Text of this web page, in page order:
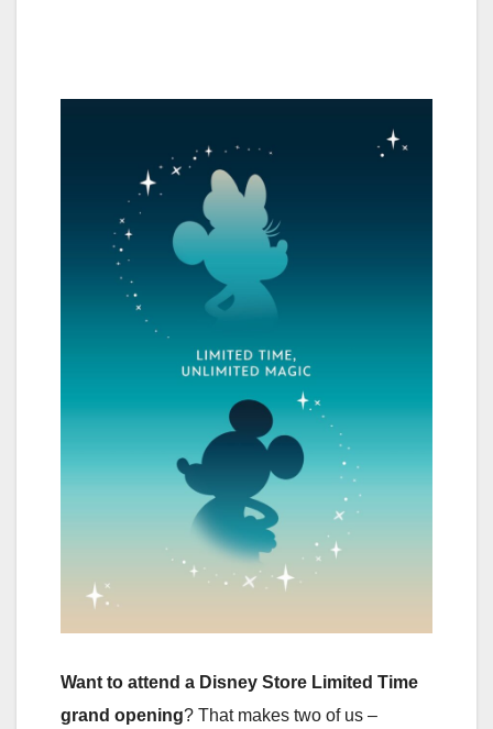
Want to attend a Disney Store Limited Time
grand opening? That makes two of us –